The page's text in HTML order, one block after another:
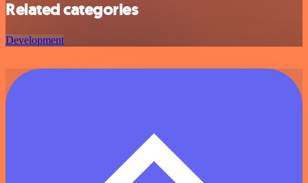
Related categories
Development